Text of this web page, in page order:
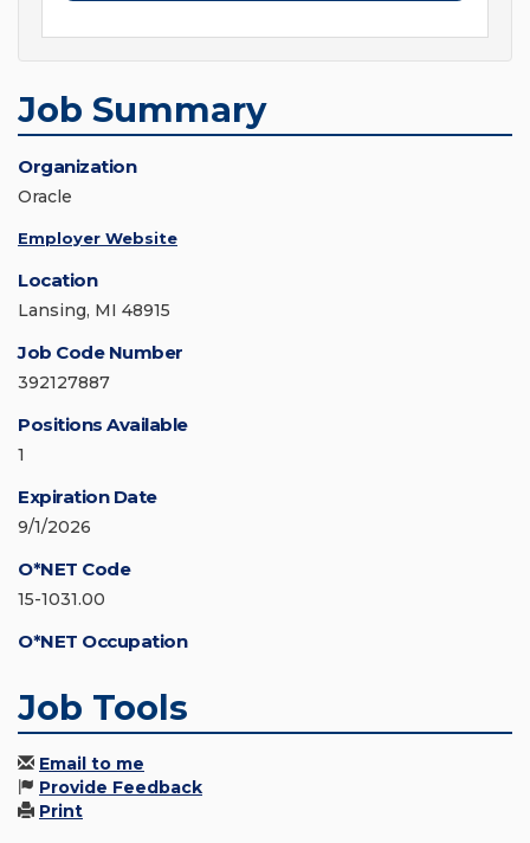
Job Summary
Organization
Oracle
Employer Website
Location
Lansing, MI 48915
Job Code Number
392127887
Positions Available
1
Expiration Date
9/1/2026
O*NET Code
15-1031.00
O*NET Occupation
Job Tools
Email to me
Provide Feedback
Print